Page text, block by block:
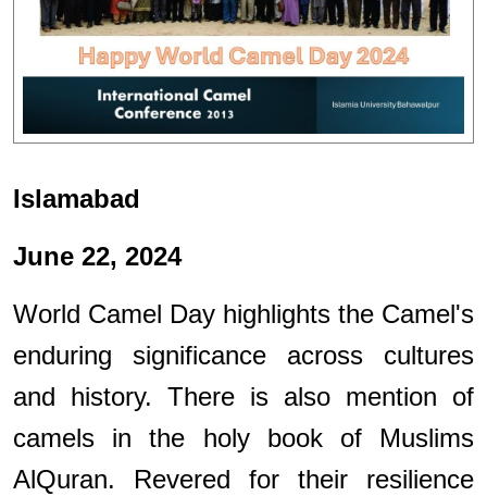
Islamabad
June 22, 2024
World Camel Day highlights the Camel's
enduring significance across cultures
and history. There is also mention of
camels in the holy book of Muslims
AlQuran. Revered for their resilience